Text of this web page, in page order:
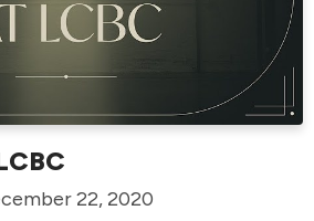
22, 2020